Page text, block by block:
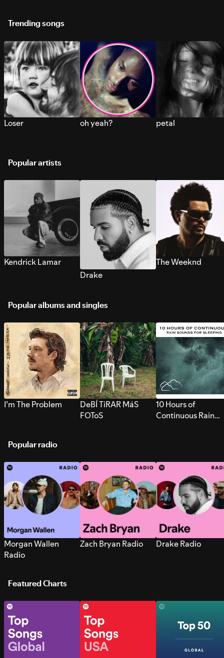
Trending songs
Loser oh yeah? petal
Popular artists
Kendrick Lamar
Drake
The Weeknd
Popular albums and singles
I’m The Problem
DeBÍ TiRAR MáS
FOToS
10 Hours of
Continuous Rain
Popular radio
Morgan Wallen
Radio
Zach Bryan Radio Drake Radio
Featured Charts